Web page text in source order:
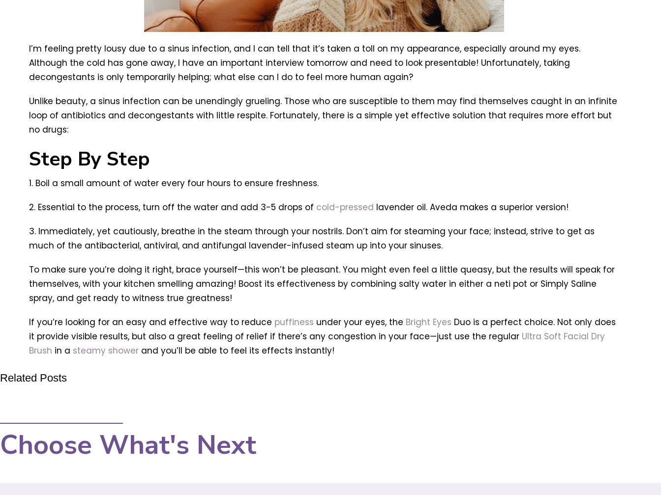
I’m feeling pretty lousy due to a sinus infection, and I can tell that it’s taken a toll on my appearance, especially around my eyes.
Although the cold has gone away, I have an important interview tomorrow and need to look presentable! Unfortunately, taking
decongestants is only temporarily helping; what else can I do to feel more human again?
Unlike beauty, a sinus infection can be unendingly grueling. Those who are susceptible to them may find themselves caught in an infinite
loop of antibiotics and decongestants with little respite. Fortunately, there is a simple yet effective solution that requires more effort but
no drugs:
Step By Step
1. Boil a small amount of water every four hours to ensure freshness.
2. Essential to the process, turn off the water and add 3-5 drops of cold-pressed lavender oil. Aveda makes a superior version!
3. Immediately, yet cautiously, breathe in the steam through your nostrils. Don’t aim for steaming your face; instead, strive to get as
much of the antibacterial, antiviral, and antifungal lavender-infused steam up into your sinuses.
To make sure you’re doing it right, brace yourself—this won’t be pleasant. You might even feel a little queasy, but the results will speak for
themselves, with your kitchen smelling amazing! Boost its effectiveness by combining salty water in either a neti pot or Simply Saline
spray, and get ready to witness true greatness!
If you’re looking for an easy and effective way to reduce puffiness under your eyes, the Bright Eyes Duo is a perfect choice. Not only does
it provide visible results, but also a great feeling of relief if there’s any congestion in your face—just use the regular Ultra Soft Facial Dry
Brush in a steamy shower and you’ll be able to feel its effects instantly!
Related Posts
Choose What's Next